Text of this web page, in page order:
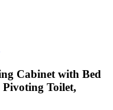
Cabinet with Bed
Toilet,